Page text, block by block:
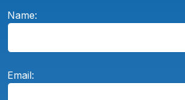
Name:
Email: